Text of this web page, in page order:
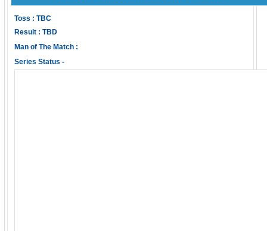
Toss : TBC
Result : TBD
Man of The Match :
Series Status -